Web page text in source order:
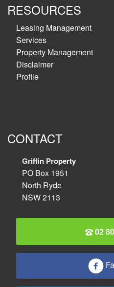
RESOURCES
Leasing Management
Services
Property Management
Disclaimer
Profile
CONTACT
Griffin Property
PO Box 1951
North Ryde
NSW 2113
02